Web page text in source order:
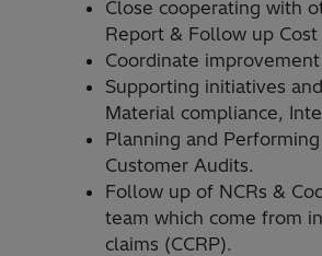
Close cooperating with
Report & Follow up
Coordinate
Supporting initiatives
Material compliance,
Planning and
Customer Audits.
Follow up of NCRs &
team which come from
claims (CCRP).